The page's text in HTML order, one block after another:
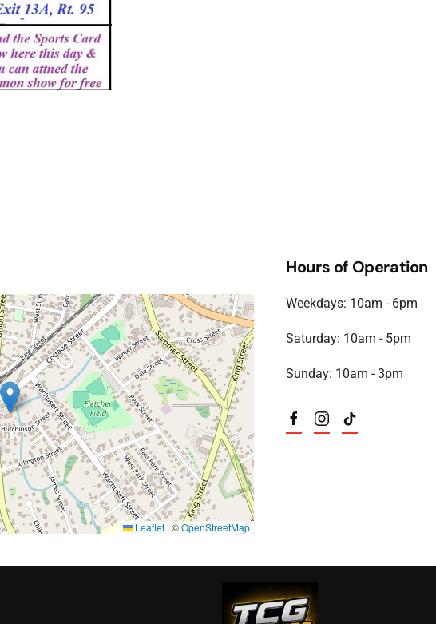
Leaflet | ©OpenStreetMap
Hours of Operation
Weekdays: 10am - 6pm
Saturday: 10am - 5pm
Sunday: 10am - 3pm